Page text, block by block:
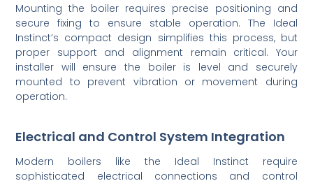
Mounting the boiler requires precise positioning and
secure fixing to ensure stable operation. The Ideal
Instinct’s compact design simplifies this process, but
proper support and alignment remain critical. Your
installer will ensure the boiler is level and securely
mounted to prevent vibration or movement during
operation.
Electrical and Control System Integration
Modern boilers like the Ideal Instinct require
sophisticated electrical connections and control